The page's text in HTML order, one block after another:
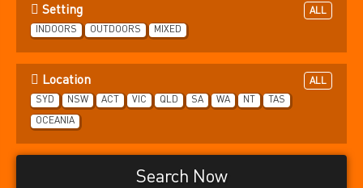
Setting
ALL
INDOORS
OUTDOORS MIXED
Location
ALL
SYD
NSW ACT VIC QLD SA WA NT TAS
OCEANIA
Search Now